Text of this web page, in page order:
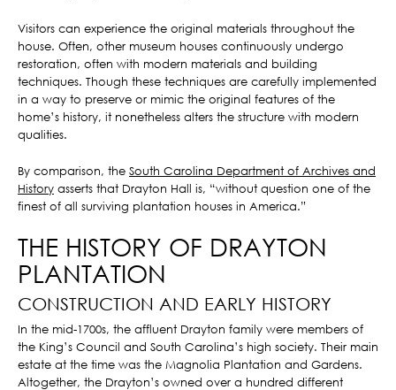
Visitors can experience the original materials throughout the
house. Often, other museum houses continuously undergo
restoration, often with modern materials and building
techniques. Though these techniques are carefully implemented
in a way to preserve or mimic the original features of the
home’s history, it nonetheless alters the structure with modern
qualities.
By comparison, the South Carolina Department of Archives and
History asserts that Drayton Hall is, “without question one of the
finest of all surviving plantation houses in America.”
THE HISTORY OF DRAYTON
PLANTATION
CONSTRUCTION AND EARLY HISTORY
In the mid-1700s, the affluent Drayton family were members of
the King’s Council and South Carolina’s high society. Their main
estate at the time was the Magnolia Plantation and Gardens.
Altogether, the Drayton’s owned over a hundred different